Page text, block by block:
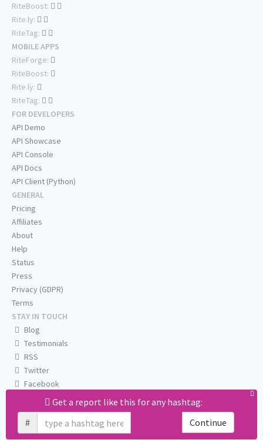
Get a report like this for any hashtag:
#
Continue
RiteBoost:
Rite.ly:
RiteTag:
MOBILE APPS
RiteForge:
RiteBoost:
Rite.ly:
RiteTag:
FOR DEVELOPERS
API Demo
API Showcase
API Console
API Docs
API Client (Python)
GENERAL
Pricing
Affiliates
About
Help
Status
Press
Privacy (GDPR)
Terms
STAY IN TOUCH
Blog
Testimonials
RSS
Twitter
Facebook
Email us